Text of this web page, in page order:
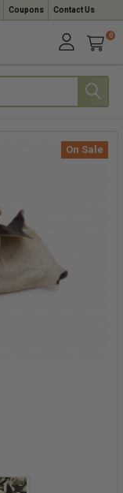
Coupons Contact Us
0
On Sale